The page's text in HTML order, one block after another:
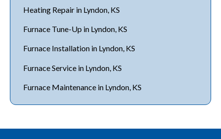
Heating Repair in Lyndon, KS
Furnace Tune-Up in Lyndon, KS
Furnace Installation in Lyndon, KS
Furnace Service in Lyndon, KS
Furnace Maintenance in Lyndon, KS